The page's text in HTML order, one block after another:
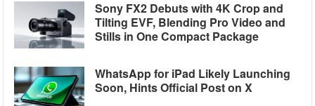
Sony FX2 Debuts with 4K Crop and
Tilting EVF, Blending Pro Video and
Stills in One Compact Package
WhatsApp for iPad Likely Launching
Soon, Hints Official Post on X